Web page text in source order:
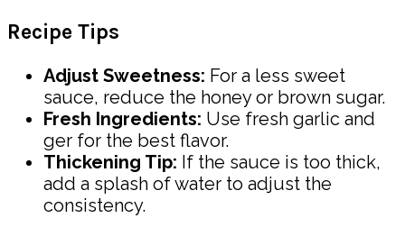
Recipe Tips
Adjust Sweetness: For a less sweet
sauce, reduce the honey or brown sugar.
Fresh Ingredients: Use fresh garlic and
ger for the best flavor.
Thickening Tip: If the sauce is too thick,
add a splash of water to adjust the
consistency.